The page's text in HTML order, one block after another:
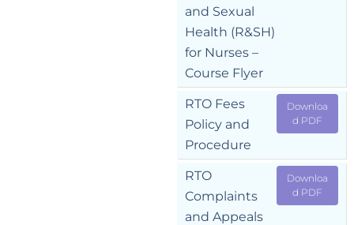
and Sexual
Health (R&SH)
for Nurses –
Course Flyer
RTO Fees
Policy and
Procedure
Downloa
d PDF
RTO
Complaints
and Appeals
Downloa
d PDF